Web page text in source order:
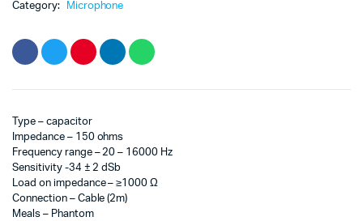
Category: Microphone
Type – capacitor
Impedance – 150 ohms
Frequency range – 20 – 16000 Hz
Sensitivity -34 ± 2 dSb
Load on impedance – ≥1000 Ω
Connection – Cable (2m)
Meals – Phantom